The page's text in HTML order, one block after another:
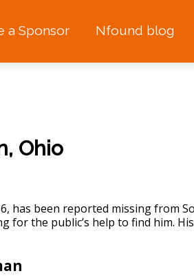
a Sponsor Nfound blog
Ohio
has been reported missing from
for the public’s help to find him.